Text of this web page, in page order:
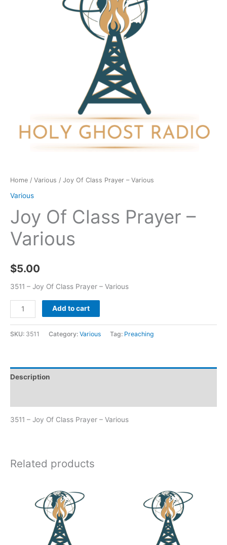
Home / Various / Joy Of Class Prayer – Various
Various
Joy Of Class Prayer –
Various
$5.00
3511 – Joy Of Class Prayer – Various
Add to cart
SKU: 3511 Category: Various Tag: Preaching
Description
3511 – Joy Of Class Prayer – Various
Related products